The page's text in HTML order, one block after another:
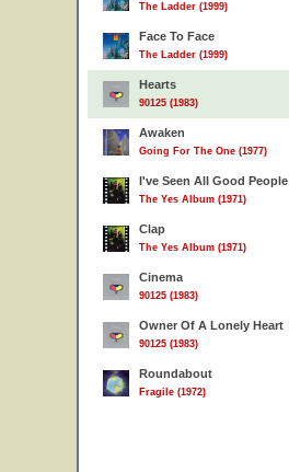
The Ladder (1999)
Face To Face
The Ladder (1999)
Hearts
90125 (1983)
Awaken
Going For The One (1977)
I've Seen All Good People
The Yes Album (1971)
Clap
The Yes Album (1971)
Cinema
90125 (1983)
Owner Of A Lonely Heart
90125 (1983)
Roundabout
Fragile (1972)